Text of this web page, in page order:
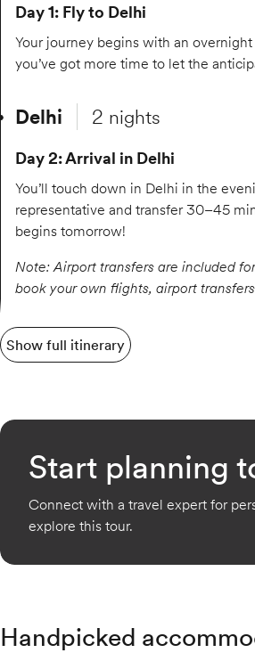
Day 1: Fly to Delhi
Your journey begins with an
you’ve got more time to let the
Delhi 2 nights
Day 2: Arrival in Delhi
You’ll touch down in Delhi in the
representative and transfer 30–45
begins tomorrow!
Note: Airport transfers are included
book your own flights, airport
Show full itinerary
Start planning
Connect with a travel expert for
explore this tour.
Handpicked